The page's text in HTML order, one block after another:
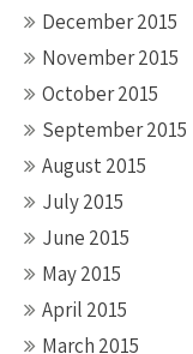
December 2015
November 2015
October 2015
September 2015
August 2015
July 2015
June 2015
May 2015
April 2015
March 2015